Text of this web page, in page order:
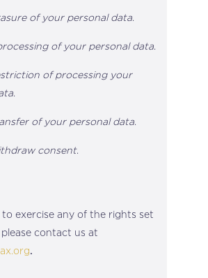
of your personal data.
of your personal data.
of processing your
.
of your personal data.
consent.
to exercise any of the rights set
contact us at
.